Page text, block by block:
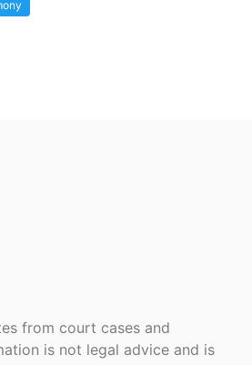
from court cases and
is not legal advice and is